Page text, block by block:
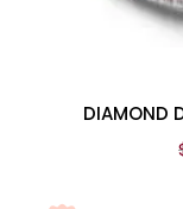
DIAMOND